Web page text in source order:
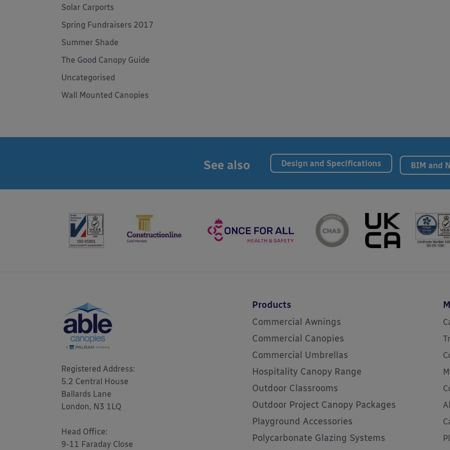
Solar Carports
Spring Fundraisers 2017
Summer Shade
The Good Canopy Guide
Uncategorised
Wall Mounted Canopies
See also Design and Specifications BIM and
Registered Address:
5.2 Central House
Ballards Lane
London, N3 1LQ
Head Office:
9-11 Faraday Close
Products
Commercial Awnings
Commercial Canopies
Commercial Umbrellas
Hospitality Canopy Range
Outdoor Classrooms
Outdoor Project Canopy Packages
Playground Accessories
Polycarbonate Glazing Systems